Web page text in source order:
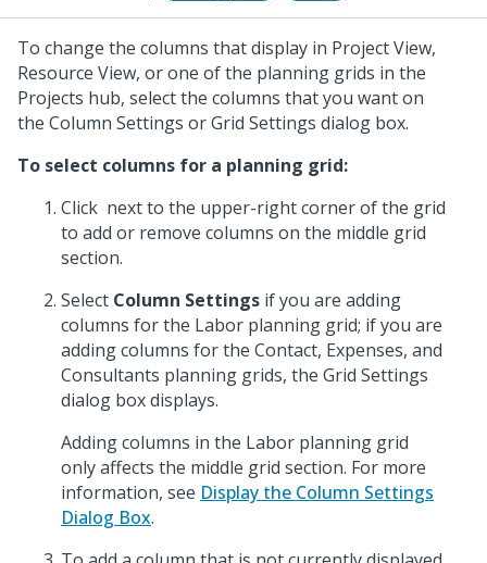
To change the columns that display in Project View,
Resource View, or one of the planning grids in the
Projects hub, select the columns that you want on
the Column Settings or Grid Settings dialog box.
To select columns for a planning grid:
Click next to the upper-right corner of the grid
to add or remove columns on the middle grid
section.
Select Column Settings if you are adding
columns for the Labor planning grid; if you are
adding columns for the Contact, Expenses, and
Consultants planning grids, the Grid Settings
dialog box displays.
Adding columns in the Labor planning grid
only affects the middle grid section. For more
information, see Display the Column Settings
Dialog Box.